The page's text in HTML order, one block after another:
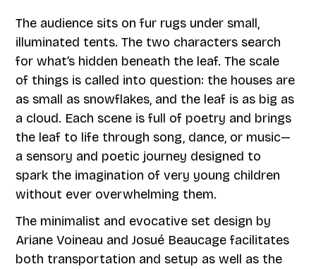
The audience sits on fur rugs under small,
illuminated tents. The two characters search
for what’s hidden beneath the leaf. The scale
of things is called into question: the houses are
as small as snowflakes, and the leaf is as big as
a cloud. Each scene is full of poetry and brings
the leaf to life through song, dance, or music—
a sensory and poetic journey designed to
spark the imagination of very young children
without ever overwhelming them.
The minimalist and evocative set design by
Ariane Voineau and Josué Beaucage facilitates
both transportation and setup as well as the